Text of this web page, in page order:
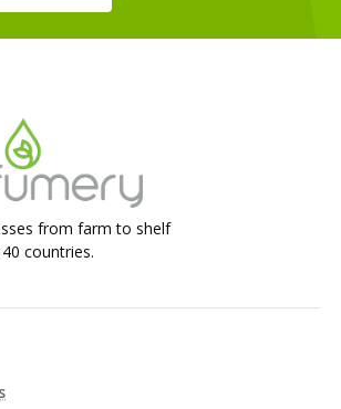
from farm to shelf
countries.